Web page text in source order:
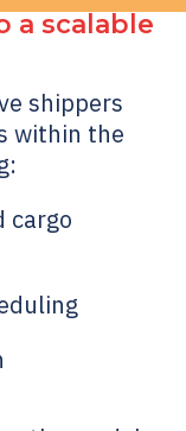
a scalable
shippers
within the
cargo